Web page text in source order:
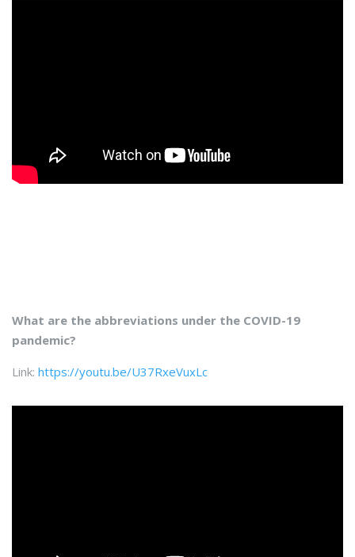
What are the abbreviations under the COVID-19
pandemic?
Link: https://youtu.be/U37RxeVuxLc​